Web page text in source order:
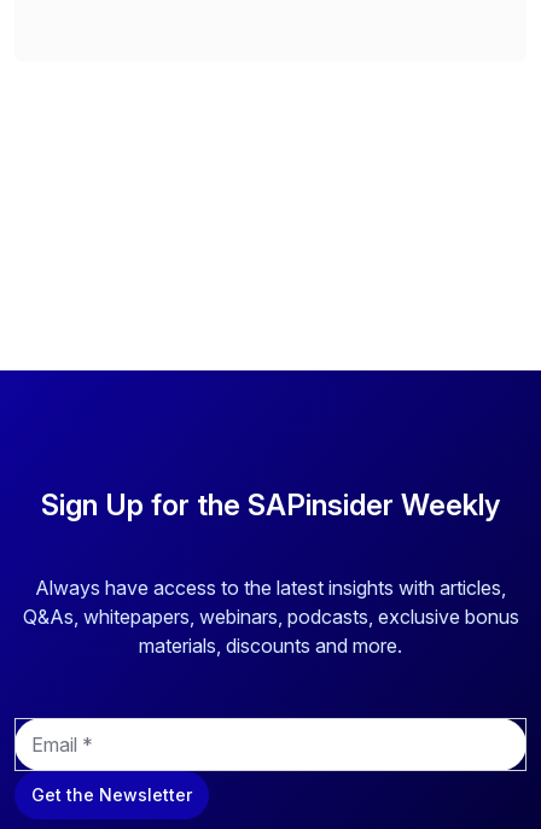
Sign Up for the SAPinsider Weekly
Always have access to the latest insights with articles,
Q&As, whitepapers, webinars, podcasts, exclusive bonus
materials, discounts and more.
E
m
a
i
Get the Newsletter